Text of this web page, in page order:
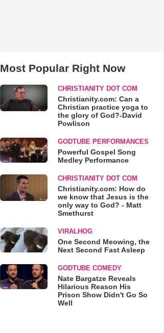
Most Popular Right Now
CHRISTIANITY DOT COM
Christianity.com: Can a
Christian practice yoga to
the glory of God?-David
Powlison
GODTUBE PERFORMANCES
Powerful Gospel Song
Medley Performance
CHRISTIANITY DOT COM
Christianity.com: How do
we know that Jesus is the
only way to God? - Matt
Smethurst
VIRALHOG
One Second Meowing, the
Next Second Fast Asleep
GODTUBE COMEDY
Nate Bargatze Reveals
Hilarious Reason His
Prison Show Didn't Go So
Well